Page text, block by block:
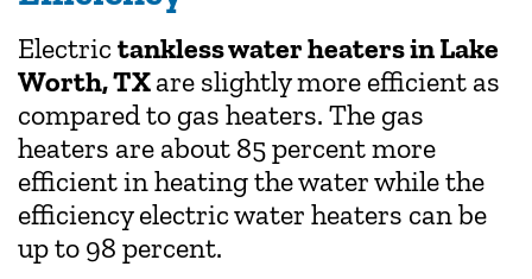
Electrictankless water heaters in Lake
Worth, TXare slightly more efficient as
compared to gas heaters. The gas
heaters are about 85 percent more
efficient in heating the water while the
efficiency electric water heaters can be
up to 98 percent.